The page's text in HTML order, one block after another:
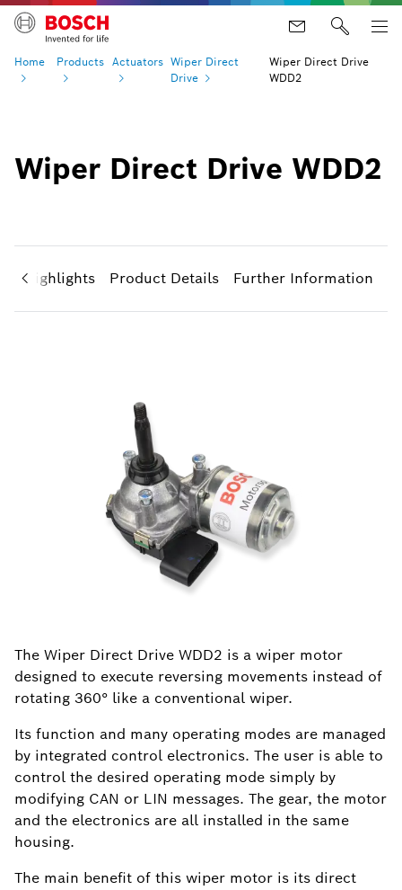
Home Products Actuators Wiper Direct
Drive
Wiper Direct Drive
WDD2
Wiper Direct Drive WDD2
Highlights Product Details Further Information
The Wiper Direct Drive WDD2 is a wiper motor
designed to execute reversing movements instead of
rotating 360° like a conventional wiper.
Its function and many operating modes are managed
by integrated control electronics. The user is able to
control the desired operating mode simply by
modifying CAN or LIN messages. The gear, the motor
and the electronics are all installed in the same
housing.
The main benefit of this wiper motor is its direct